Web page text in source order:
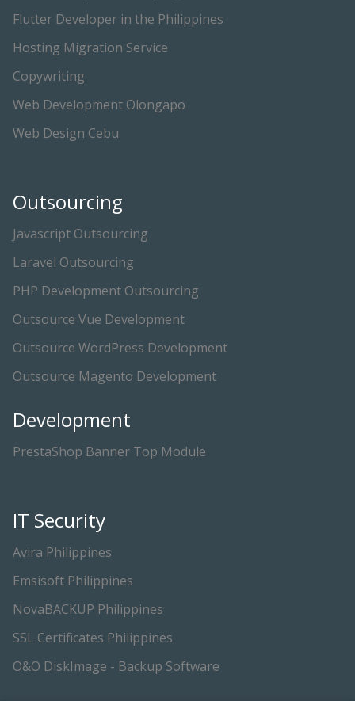
Flutter Developer in the Philippines
Hosting Migration Service
Copywriting
Web Development Olongapo
Web Design Cebu
Outsourcing
Javascript Outsourcing
Laravel Outsourcing
PHP Development Outsourcing
Outsource Vue Development
Outsource WordPress Development
Outsource Magento Development
Development
PrestaShop Banner Top Module
IT Security
Avira Philippines
Emsisoft Philippines
NovaBACKUP Philippines
SSL Certificates Philippines
O&O DiskImage - Backup Software